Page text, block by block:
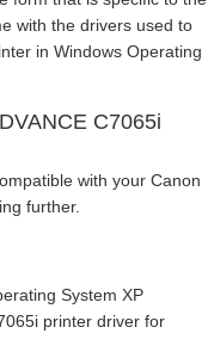
with the drivers used to
in Windows Operating
C7065i
with your Canon
further.
System XP
printer driver for